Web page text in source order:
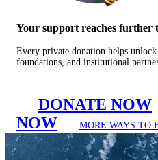
Your support reaches further
Every private donation helps
foundations, and institutional
DONATE NOW
NOW
MORE WAYS TO